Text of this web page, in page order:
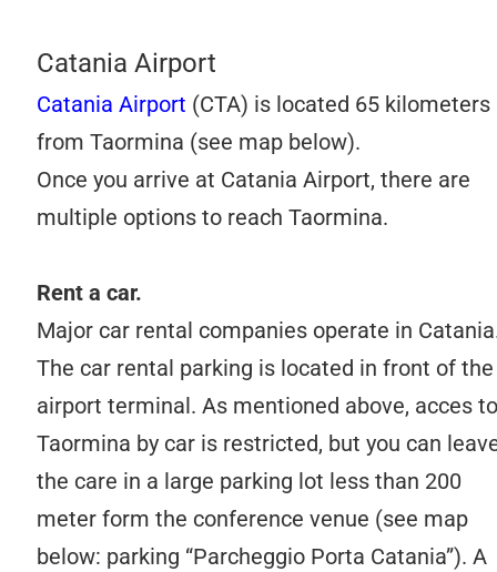
Catania Airport
Catania Airport (CTA) is located 65 kilometers
from Taormina (see map below).
Once you arrive at Catania Airport, there are
multiple options to reach Taormina.
Rent a car.
Major car rental companies operate in
The car rental parking is located in front of the
airport terminal. As mentioned above, acces to
Taormina by car is restricted, but you can
the care in a large parking lot less than 200
meter form the conference venue (see map
below: parking “Parcheggio Porta Catania”). A